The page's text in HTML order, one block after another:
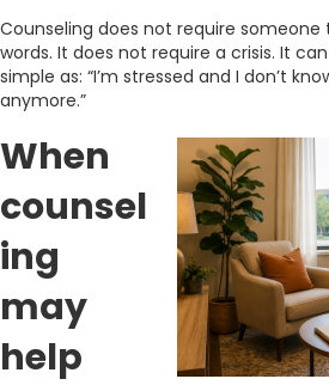
Counseling does not require
words. It does not require a crisis. It
simple as: “I’m stressed and I don’t
anymore.”
When
counsel
ing
may
help